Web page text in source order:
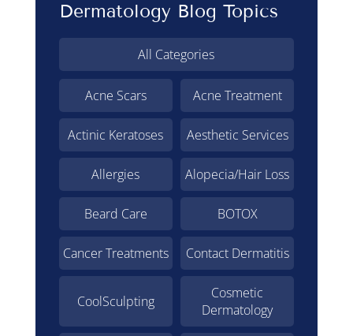
Dermatology Blog Topics
All Categories
Acne Scars Acne Treatment
Actinic Keratoses Aesthetic Services
Allergies Alopecia/Hair Loss
Beard Care BOTOX
Cancer Treatments Contact Dermatitis
CoolSculpting
Cosmetic
Dermatology